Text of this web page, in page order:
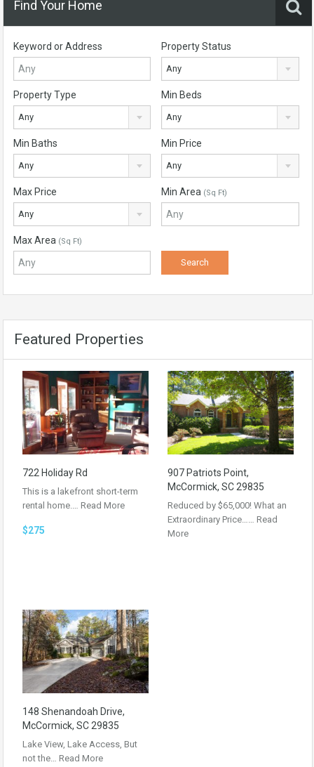
Find Your Home
Keyword or Address Property Status
Any
Property Type
Any
Min Beds
Any
Min Baths
Any
Min Price
Any
Max Price
Any
Min Area (Sq Ft)
Max Area (Sq Ft)
Featured Properties
722 Holiday Rd
This is a lakefront short-term
rental home.… Read More
$275
907 Patriots Point,
McCormick, SC 29835
Reduced by $65,000! What an
Extraordinary Price…… Read
More
148 Shenandoah Drive,
McCormick, SC 29835
Lake View, Lake Access, But
not the… Read More